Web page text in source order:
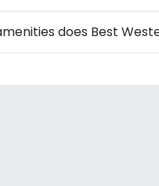
does Best